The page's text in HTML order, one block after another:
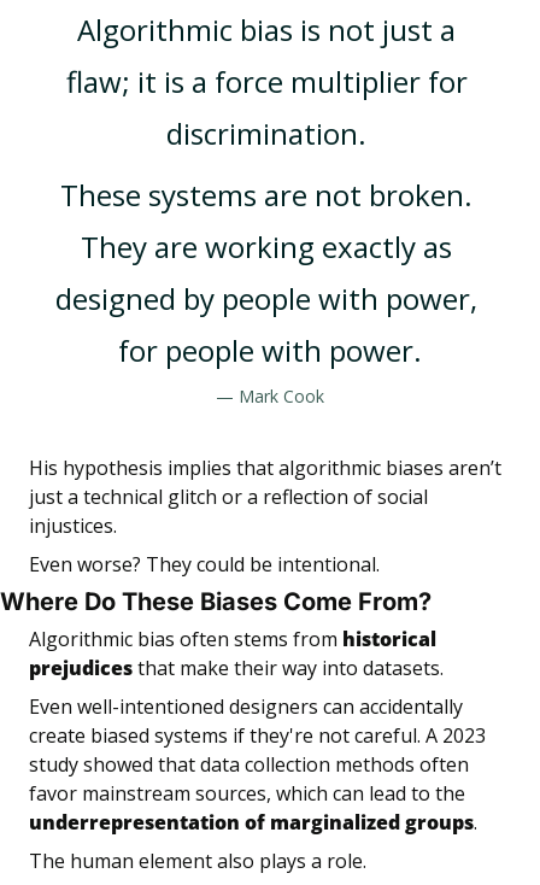
Algorithmic bias is not just a
flaw; it is a force multiplier for
discrimination.
These systems are not broken.
They are working exactly as
designed by people with power,
for people with power.
— Mark Cook
His hypothesis implies that algorithmic biases aren’t
just a technical glitch or a reflection of social
injustices.
Even worse? They could be intentional.
Where Do These Biases Come From?
Algorithmic bias often stems from historical
prejudices that make their way into datasets.
Even well-intentioned designers can accidentally
create biased systems if they're not careful. A 2023
study showed that data collection methods often
underrepresentation of marginalized groups.
The human element also plays a role.